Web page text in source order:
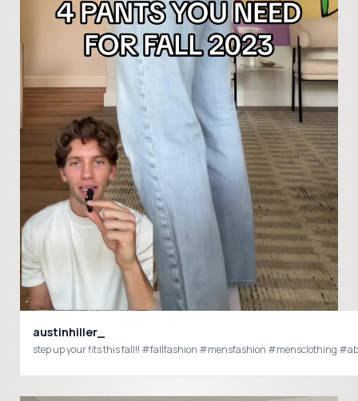
austinhiller_
step up your fits this fall!! #fallfashion